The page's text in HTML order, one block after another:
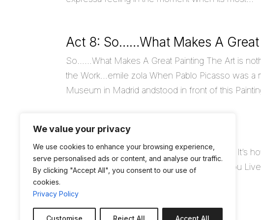
We value your privacy
We use cookies to enhance your browsing experience,
serve personalised ads or content, and analyse our traffic.
By clicking "Accept All", you consent to our use of
cookies.
Privacy Policy
Customise Reject All Accept All
Act 8: So……What Makes A
So……What Makes A Great Painting The Art is
the Work…emile zola When Pablo Picasso was
Museum in Madrid andstood in front of this
Act 7: Life Gets In Between
Life Gets In Between “It’s not what you do, It’s
look at it.Its not how your Life is, It’s how you Live
« Older Entries